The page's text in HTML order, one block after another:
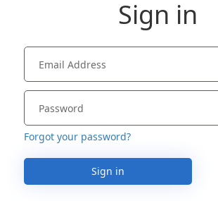
Sign in
Forgot your password?
Sign in